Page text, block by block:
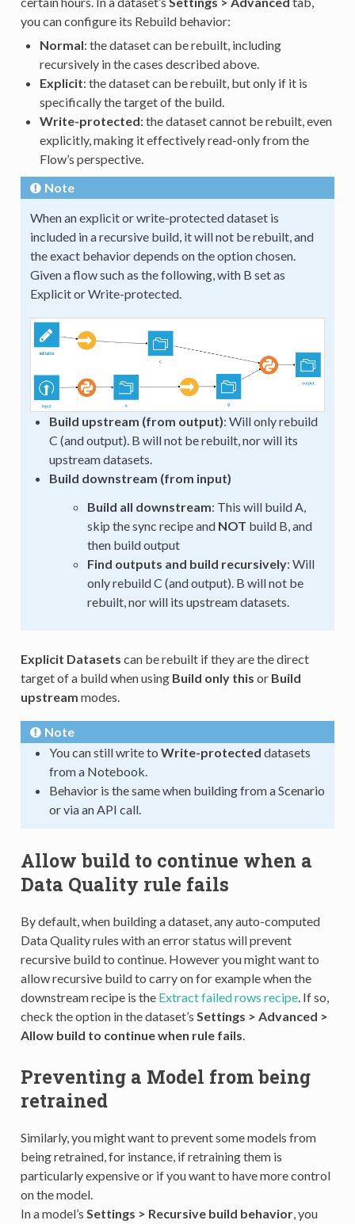
you can configure its Rebuild behavior:
Normal: the dataset can be rebuilt, including
recursively in the cases described above.
Explicit: the dataset can be rebuilt, but only if it is
specifically the target of the build.
Write-protected: the dataset cannot be rebuilt, even
explicitly, making it effectively read-only from the
Flow’s perspective.
Note
When an explicit or write-protected dataset is
included in a recursive build, it will not be rebuilt, and
the exact behavior depends on the option chosen.
Given a flow such as the following, with B set as
Explicit or Write-protected.
Build upstream (from output): Will only rebuild
C (and output). B will not be rebuilt, nor will its
upstream datasets.
Build downstream (from input)
Build all downstream: This will build A,
skip the sync recipe and NOT build B, and
then build output
Find outputs and build recursively: Will
only rebuild C (and output). B will not be
rebuilt, nor will its upstream datasets.
Explicit Datasets can be rebuilt if they are the direct
target of a build when using Build only this or Build
upstream modes.
Note
You can still write to Write-protected datasets
from a Notebook.
Behavior is the same when building from a Scenario
or via an API call.
Allow build to continue when a
Data Quality rule fails
By default, when building a dataset, any auto-computed
Data Quality rules with an error status will prevent
recursive build to continue. However you might want to
allow recursive build to carry on for example when the
downstream recipe is the Extract failed rows recipe. If so,
check the option in the dataset’s Settings > Advanced >
Allow build to continue when rule fails.
Preventing a Model from being
retrained
Similarly, you might want to prevent some models from
being retrained, for instance, if retraining them is
particularly expensive or if you want to have more control
on the model.
In a model’s Settings > Recursive build behavior, you